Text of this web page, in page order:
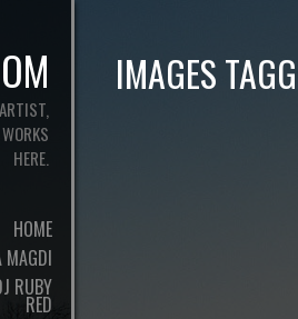
HERE.
HOME
MAGDI
RUBY
RED
IMAGES